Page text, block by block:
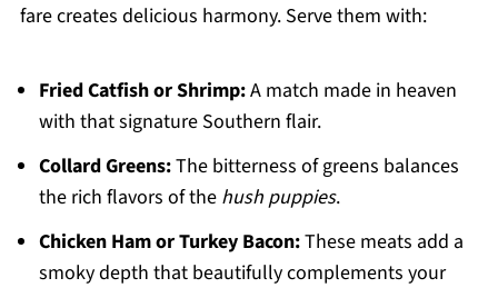
fare creates delicious harmony. Serve them with:
Fried Catfish or Shrimp:A match made in heaven
with that signature Southern flair.
Collard Greens:The bitterness of greens balances
the rich flavors of the hush puppies.
Chicken Ham or Turkey Bacon:These meats add a
smoky depth that beautifully complements your